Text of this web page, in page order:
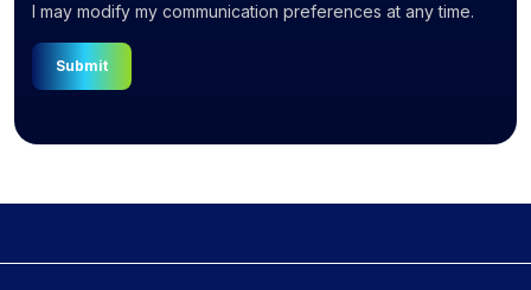
I may modify my communication preferences at any time.
Submit